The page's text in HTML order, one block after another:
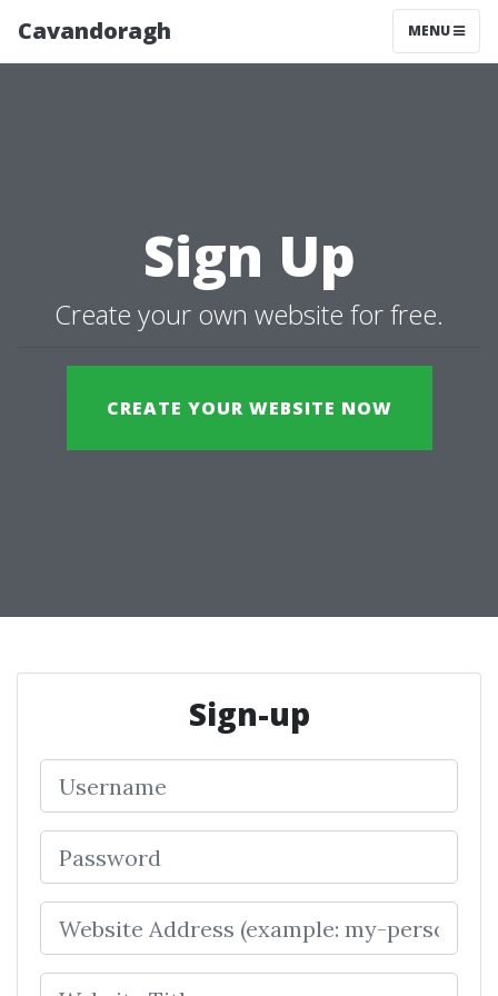
Cavandoragh MENU
Sign Up
Create your own website for free.
CREATE YOUR WEBSITE NOW
Sign-up